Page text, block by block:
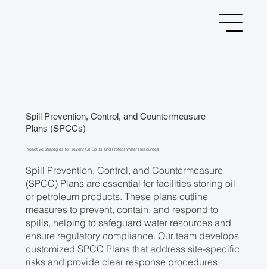
Spill Prevention, Control, and Countermeasure
Plans (SPCCs)
Proactive Strategies to Prevent Oil Spills and Protect Water Resources
Spill Prevention, Control, and Countermeasure
(SPCC) Plans are essential for facilities storing oil
or petroleum products. These plans outline
measures to prevent, contain, and respond to
spills, helping to safeguard water resources and
ensure regulatory compliance. Our team develops
customized SPCC Plans that address site-specific
risks and provide clear response procedures.